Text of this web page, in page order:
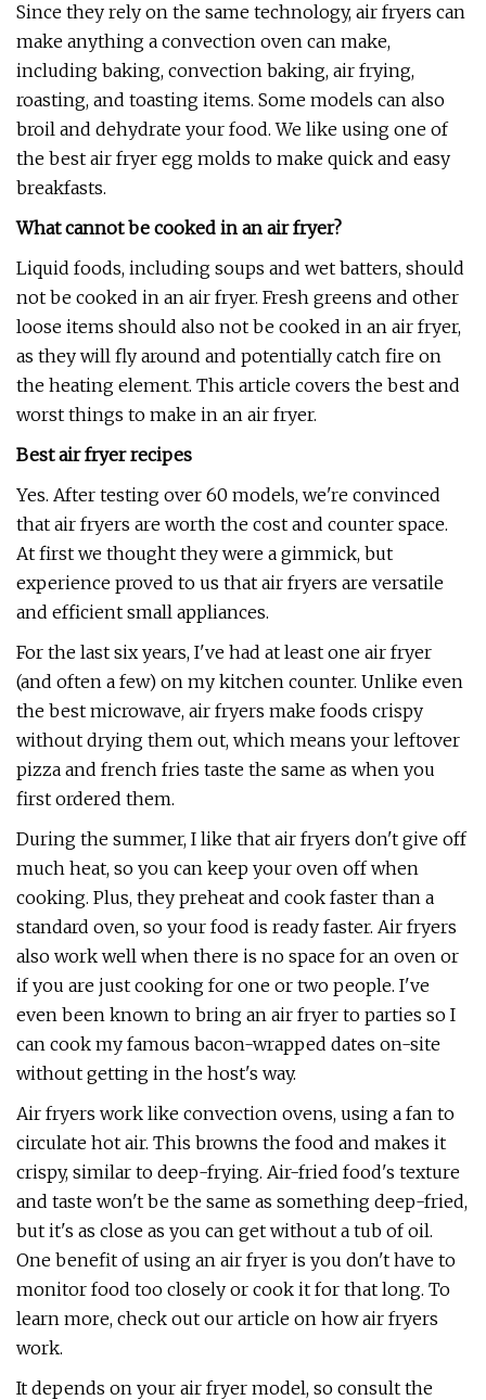
Since they rely on the same technology, air fryers can
make anything a convection oven can make,
including baking, convection baking, air frying,
roasting, and toasting items. Some models can also
broil and dehydrate your food. We like using one of
the best air fryer egg molds to make quick and easy
breakfasts.
What cannot be cooked in an air fryer?
Liquid foods, including soups and wet batters, should
not be cooked in an air fryer. Fresh greens and other
loose items should also not be cooked in an air fryer,
as they will fly around and potentially catch fire on
the heating element. This article covers the best and
worst things to make in an air fryer.
Best air fryer recipes
Yes. After testing over 60 models, we're convinced
that air fryers are worth the cost and counter space.
At first we thought they were a gimmick, but
experience proved to us that air fryers are versatile
and efficient small appliances.
For the last six years, I've had at least one air fryer
(and often a few) on my kitchen counter. Unlike even
the best microwave, air fryers make foods crispy
without drying them out, which means your leftover
pizza and french fries taste the same as when you
first ordered them.
During the summer, I like that air fryers don't give off
much heat, so you can keep your oven off when
cooking. Plus, they preheat and cook faster than a
standard oven, so your food is ready faster. Air fryers
also work well when there is no space for an oven or
if you are just cooking for one or two people. I've
even been known to bring an air fryer to parties so I
can cook my famous bacon-wrapped dates on-site
without getting in the host's way.
Air fryers work like convection ovens, using a fan to
circulate hot air. This browns the food and makes it
crispy, similar to deep-frying. Air-fried food's texture
and taste won't be the same as something deep-fried,
but it's as close as you can get without a tub of oil.
One benefit of using an air fryer is you don't have to
monitor food too closely or cook it for that long. To
learn more, check out our article on how air fryers
work.
It depends on your air fryer model, so consult the